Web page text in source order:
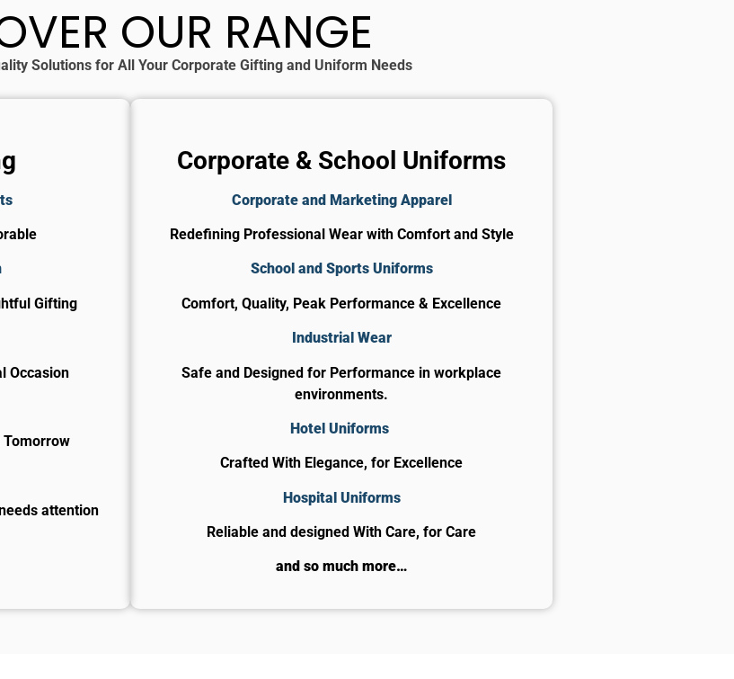
OUR RANGE
Solutions for All Your Corporate Gifting and Uniform Needs
Gifting
Occasion
attention
Corporate & School Uniforms
Corporate and Marketing Apparel
Redefining Professional Wear with Comfort and Style
School and Sports Uniforms
Comfort, Quality, Peak Performance & Excellence
Industrial Wear
Safe and Designed for Performance in workplace
environments.
Hotel Uniforms
Crafted With Elegance, for Excellence
​Hospital Uniforms
Reliable and designed With Care, for Care​
and so much more…